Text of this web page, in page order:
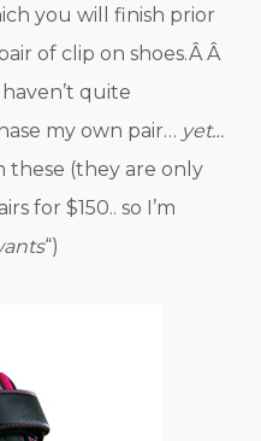
you will finish prior
of clip on shoes.Â Â
quite
my own pair… yet…
these (they are only
for $150.. so I’m
“)